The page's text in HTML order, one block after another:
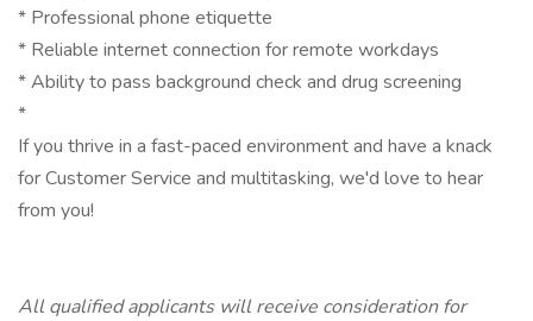
* Professional phone etiquette
* Reliable internet connection for remote workdays
* Ability to pass background check and drug screening
*
If you thrive in a fast-paced environment and have a knack
for Customer Service and multitasking, we'd love to hear
from you!
All qualified applicants will receive consideration for